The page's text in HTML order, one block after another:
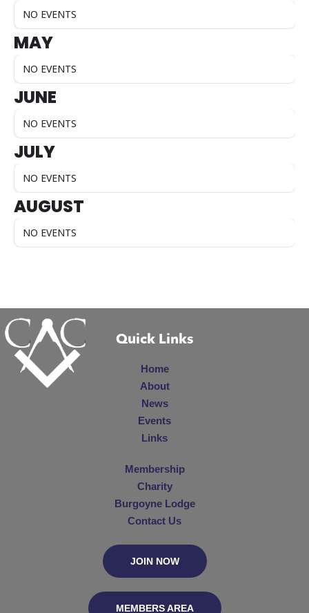
NO EVENTS
MAY
NO EVENTS
JUNE
NO EVENTS
JULY
NO EVENTS
AUGUST
NO EVENTS
Quick Links
Home
About
News
Events
Links
Membership
Charity
Burgoyne Lodge
Contact Us
JOIN NOW
MEMBERS AREA